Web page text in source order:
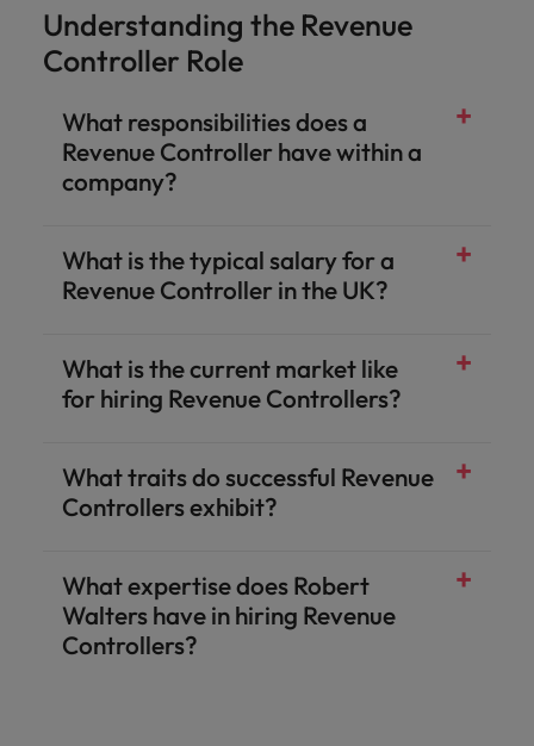
Understanding the Revenue
Controller Role
What responsibilities does a
Revenue Controller have within a
company?
What is the typical salary for a
Revenue Controller in the UK?
What is the current market like
for hiring Revenue Controllers?
What traits do successful Revenue
Controllers exhibit?
What expertise does Robert
Walters have in hiring Revenue
Controllers?